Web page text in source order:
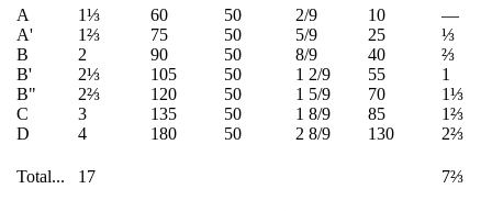
A
A'
B
B'
B"
C
D
1⅓
1⅔
2
2⅓
2⅔
3
4
60
75
90
105
120
135
180
50
50
50
50
50
50
50
2/9
5/9
8/9
1 2/9
1 5/9
1 8/9
2 8/9
10
25
40
55
70
85
130
—
⅓
⅔
1
1⅓
1⅔
2⅔
Total... 17 7⅔